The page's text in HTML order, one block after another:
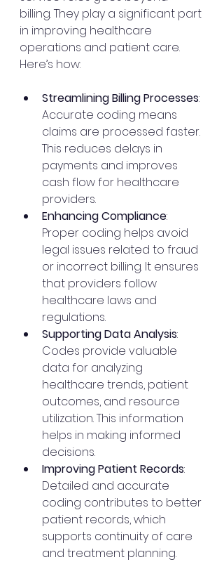
billing. They play a significant part
in improving healthcare
operations and patient care.
Here’s how:
Streamlining Billing Processes:
Accurate coding means
claims are processed faster.
This reduces delays in
payments and improves
cash flow for healthcare
providers.
Enhancing Compliance:
Proper coding helps avoid
legal issues related to fraud
or incorrect billing. It ensures
that providers follow
healthcare laws and
regulations.
Supporting Data Analysis:
Codes provide valuable
data for analyzing
healthcare trends, patient
outcomes, and resource
utilization. This information
helps in making informed
decisions.
Improving Patient Records:
Detailed and accurate
coding contributes to better
patient records, which
supports continuity of care
and treatment planning.